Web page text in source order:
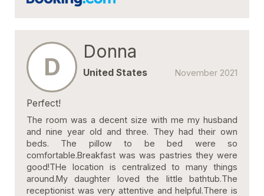
D
Donna
November 2021
United States
Perfect!
The room was a decent size with me my husband
and nine year old and three. They had their own
beds. The pillow to be bed were so
comfortable.Breakfast was was pastries they were
good!THe location is centralized to many things
around.My daughter loved the little bathtub.The
receptionist was very attentive and helpful.There is